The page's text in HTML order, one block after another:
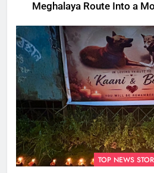
Meghalaya Route Into a
TOP NEWS